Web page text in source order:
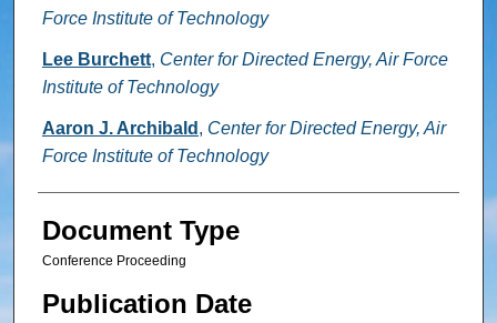
Force Institute of Technology
Lee Burchett, Center for Directed Energy, Air Force
Institute of Technology
Aaron J. Archibald , Center for Directed Energy, Air
Force Institute of Technology
Document Type
Conference Proceeding
Publication Date